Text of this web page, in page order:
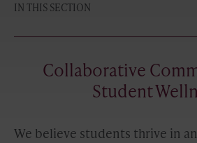
IN THIS SECTION
Collaborative
Student
We believe students thrive in